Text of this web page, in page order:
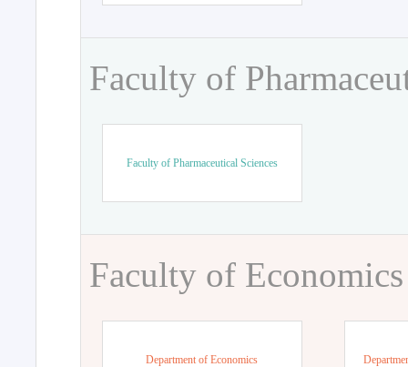
Faculty of
Faculty of Pharmaceutical Sciences
Faculty of Economics
Department of Economics